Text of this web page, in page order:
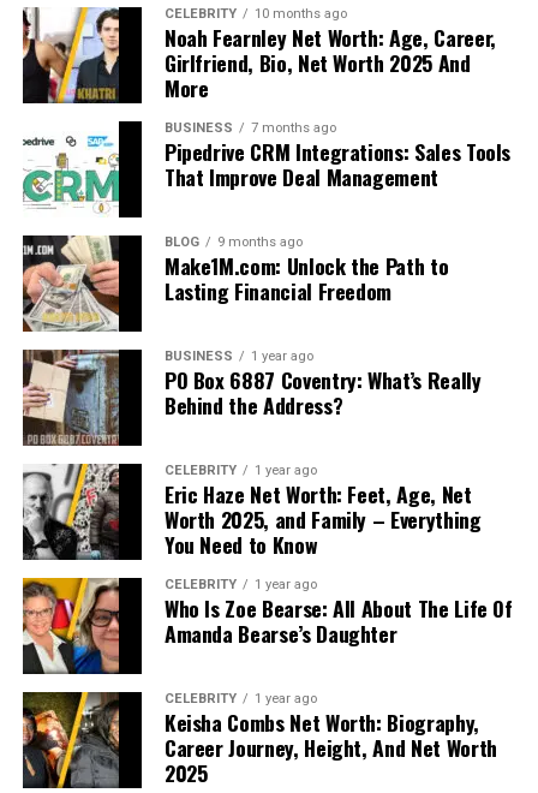
CELEBRITY 10 months ago
Noah Fearnley Net Worth: Age, Career,
Girlfriend, Bio, Net Worth 2025 And
More
BUSINESS 7 months ago
Pipedrive CRM Integrations: Sales Tools
That Improve Deal Management
BLOG 9 months ago
Make1M.com: Unlock the Path to
Lasting Financial Freedom
BUSINESS 1 year ago
PO Box 6887 Coventry: What’s Really
Behind the Address?
CELEBRITY 1 year ago
Eric Haze Net Worth: Feet, Age, Net
Worth 2025, and Family – Everything
You Need to Know
CELEBRITY 1 year ago
Who Is Zoe Bearse: All About The Life Of
Amanda Bearse’s Daughter
CELEBRITY 1 year ago
Keisha Combs Net Worth: Biography,
Career Journey, Height, And Net Worth
2025